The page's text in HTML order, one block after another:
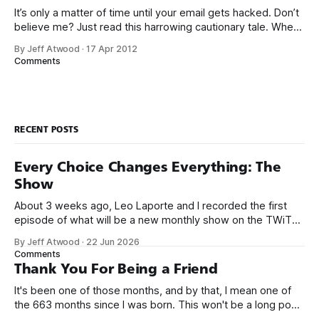
It’s only a matter of time until your email gets hacked. Don’t
believe me? Just read this harrowing cautionary tale. When
couldn’t log into Gmail at all. By that time, I was up and
By Jeff Atwood ·17 Apr 2012
Comments
RECENT POSTS
Every Choice Changes Everything: The
Show
About 3 weeks ago, Leo Laporte and I recorded the first
episode of what will be a new monthly show on the TWiT
name, like we did for Stack Overflow, but we quickly landed
on Off By One with
By Jeff Atwood · 22 Jun 2026
Comments
Thank You For Being a Friend
It's been one of those months, and by that, I mean one of
the 663 months since I was born. This won't be a long post,